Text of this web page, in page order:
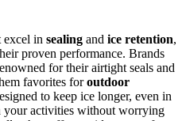
excel in sealing and ice retention,
proven performance. Brands
for their airtight seals and
favorites foroutdoor
to keep ice longer, even in
your activities without worrying